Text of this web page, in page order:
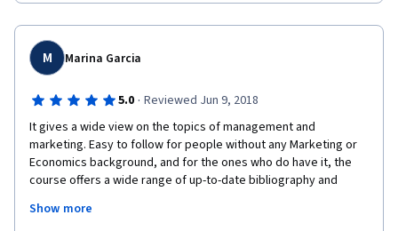
Still, I loved it.
Many thanks!
M Marina Garcia
5.0 · Reviewed Jun 9, 2018
It gives a wide view on the topics of management and
marketing. Easy to follow for people without any Marketing or
Economics background, and for the ones who do have it, the
course offers a wide range of up-to-date bibliography and
most: the content itself, a lot of visual examples, very concise
Show more